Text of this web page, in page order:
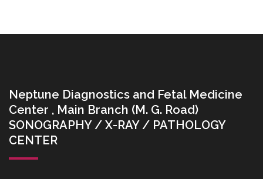
Neptune Diagnostics and Fetal Medicine
Center , Main Branch (M. G. Road)
SONOGRAPHY / X-RAY / PATHOLOGY
CENTER